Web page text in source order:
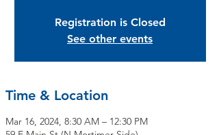
Registration is Closed
See other events
Time & Location
Mar 16, 2024, 8:30 AM – 12:30 PM